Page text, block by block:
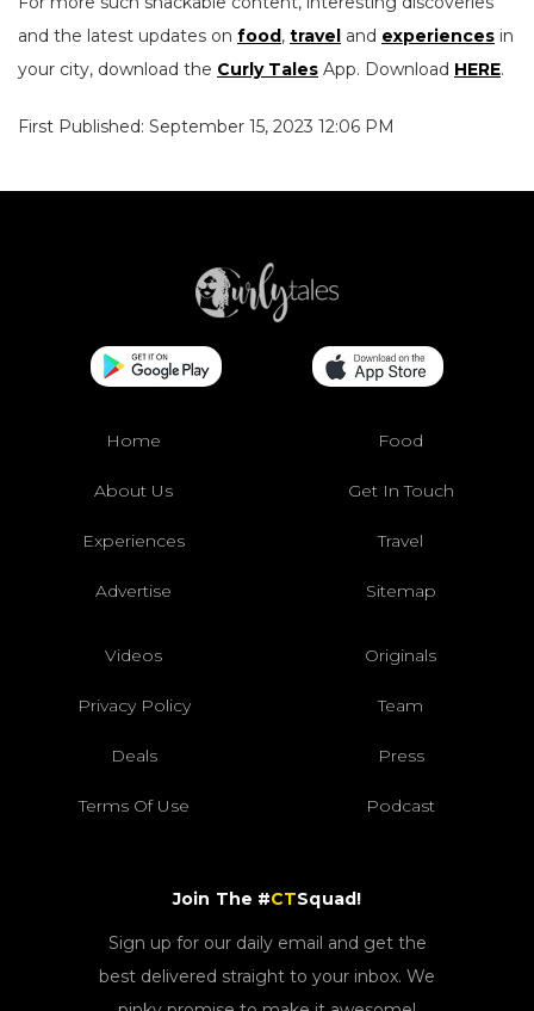
and the latest updates on food, travel and experiences in
your city, download the Curly Tales App. Download HERE.
First Published: September 15, 2023 12:06 PM
Home Food
About Us Get In Touch
Experiences Travel
Advertise Sitemap
Videos Originals
Privacy Policy Team
Deals Press
Terms Of Use Podcast
Join The #CTSquad!
Sign up for our daily email and get the
best delivered straight to your inbox. We